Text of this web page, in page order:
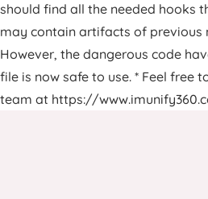
should find all the needed hooks
may contain artifacts of previous
However, the dangerous code
file is now safe to use. * Feel free
team at https://